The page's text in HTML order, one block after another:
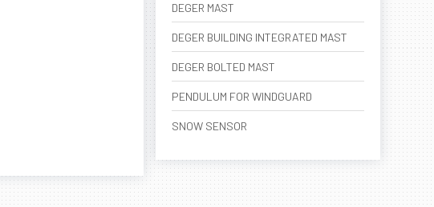
DEGER MAST
DEGER BUILDING INTEGRATED MAST
DEGER BOLTED MAST
PENDULUM FOR WINDGUARD
SNOW SENSOR